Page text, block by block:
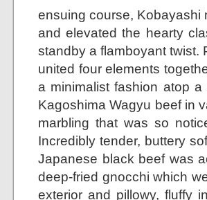
ensuing course, Kobayashi
and elevated the hearty
standby a flamboyant twist.
united four elements
a minimalist fashion atop
Kagoshima Wagyu beef in
marbling that was so
Incredibly tender, buttery
Japanese black beef was
deep-fried gnocchi which
exterior and pillowy, fluffy